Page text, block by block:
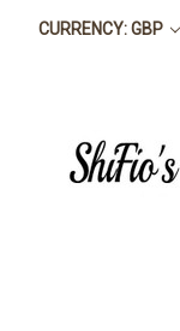
CURRENCY: GBP